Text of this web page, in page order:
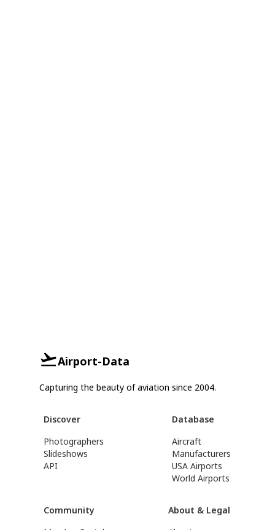
Airport-Data
Capturing the beauty of aviation since 2004.
Discover
Photographers
Slideshows
API
Database
Aircraft
Manufacturers
USA Airports
World Airports
Community
About & Legal